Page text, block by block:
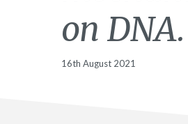
on DNA.
16th August 2021